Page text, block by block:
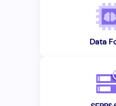
Data